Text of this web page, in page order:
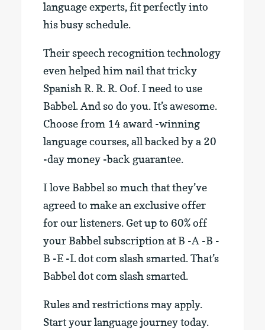
language experts, fit perfectly into
his busy schedule.
Their speech recognition technology
even helped him nail that tricky
Spanish R. R. R. Oof. I need to use
Babbel. And so do you. It’s awesome.
Choose from 14 award -winning
language courses, all backed by a 20
-day money -back guarantee.
I love Babbel so much that they’ve
agreed to make an exclusive offer
for our listeners. Get up to 60% off
your Babbel subscription at B -A -B -
B -E -L dot com slash smarted. That’s
Babbel dot com slash smarted.
Rules and restrictions may apply.
Start your language journey today.